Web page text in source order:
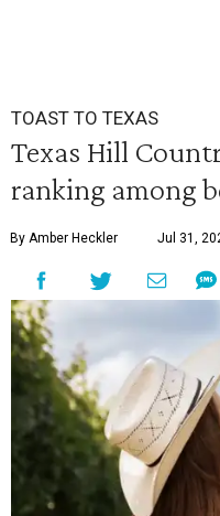
TOAST TO TEXAS
Texas Hill
ranking among
By Amber Heckler Jul 31,